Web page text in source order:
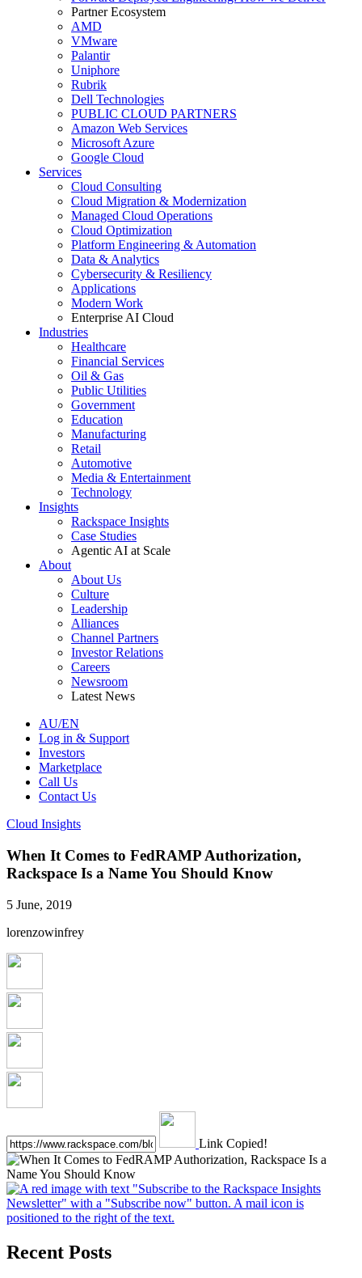
Partner Ecosystem
AMD
VMware
Palantir
Uniphore
Rubrik
Dell Technologies
PUBLIC CLOUD PARTNERS
Amazon Web Services
Microsoft Azure
Google Cloud
Services
Cloud Consulting
Cloud Migration & Modernization
Managed Cloud Operations
Cloud Optimization
Platform Engineering & Automation
Data & Analytics
Cybersecurity & Resiliency
Applications
Modern Work
Enterprise AI Cloud
Industries
Healthcare
Financial Services
Oil & Gas
Public Utilities
Government
Education
Manufacturing
Retail
Automotive
Media & Entertainment
Technology
Insights
Rackspace Insights
Case Studies
Agentic AI at Scale
About
About Us
Culture
Leadership
Alliances
Channel Partners
Investor Relations
Careers
Newsroom
Latest News
AU/EN
Log in & Support
Investors
Marketplace
Call Us
Contact Us
Cloud Insights
When It Comes to FedRAMP Authorization,
Rackspace Is a Name You Should Know
5 June, 2019
lorenzowinfrey
Link Copied!
Recent Posts